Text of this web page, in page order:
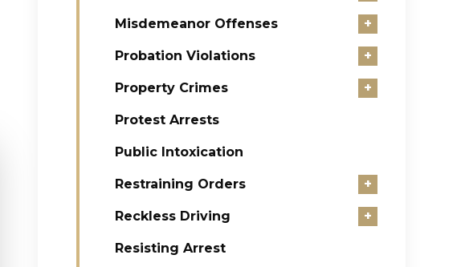
Misdemeanor Offenses +
Probation Violations +
Property Crimes +
Protest Arrests
Public Intoxication
Restraining Orders +
Reckless Driving +
Resisting Arrest